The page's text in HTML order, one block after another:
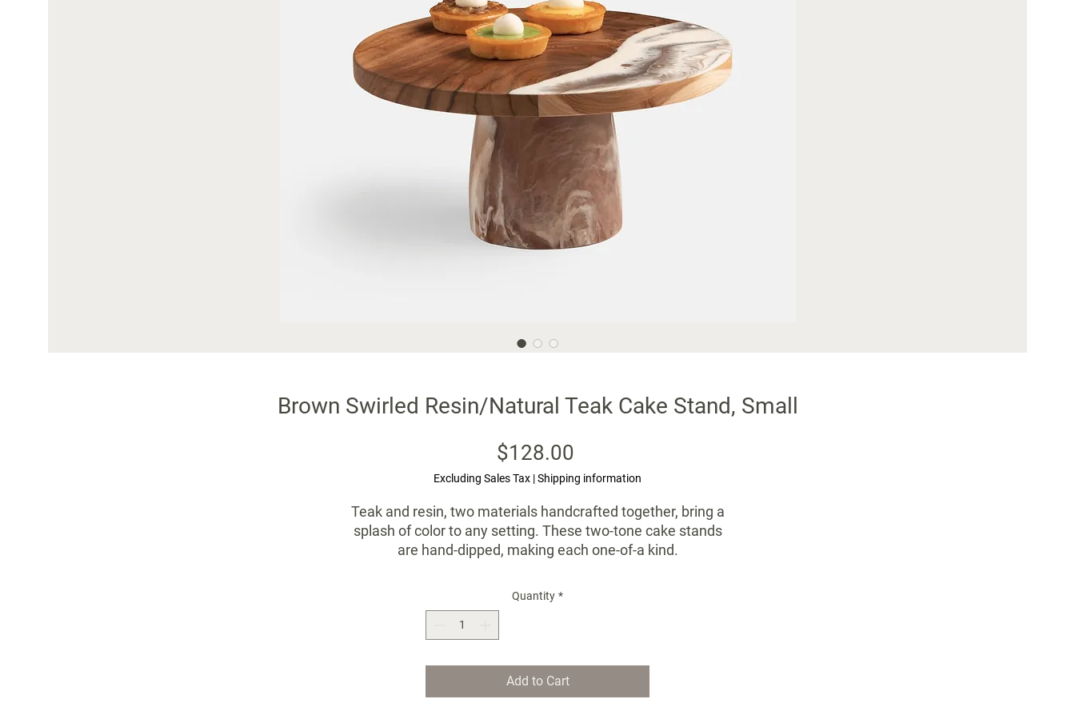
Brown Swirled Resin/Natural Teak Cake Stand, Small
$128.00
Excluding Sales Tax |Shipping information
Teak and resin, two materials handcrafted together, bring a
splash of color to any setting. These two-tone cake stands
are hand-dipped, making each one-of-a kind.
Small - 8"D x 4"H
Items may vary slightly in color or size: these details
reveal the human hands that shaped them.
Quantity *
Add to Cart